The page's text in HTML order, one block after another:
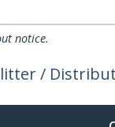
notice.
/